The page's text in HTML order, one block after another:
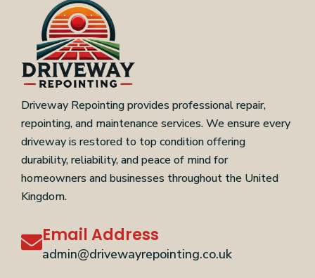
Driveway Repointing provides professional repair,
repointing, and maintenance services. We ensure every
driveway is restored to top condition offering
durability, reliability, and peace of mind for
homeowners and businesses throughout the United
Kingdom.
Email Address
admin@drivewayrepointing.co.uk